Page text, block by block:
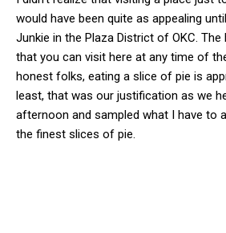
would have been quite as appealing
Junkie in the Plaza District of OKC.
that you can visit here at any time of
honest folks, eating a slice of pie is
least, that was our justification as we
afternoon and sampled what I have to
the finest slices of pie.